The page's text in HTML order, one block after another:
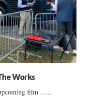
Works
film ......